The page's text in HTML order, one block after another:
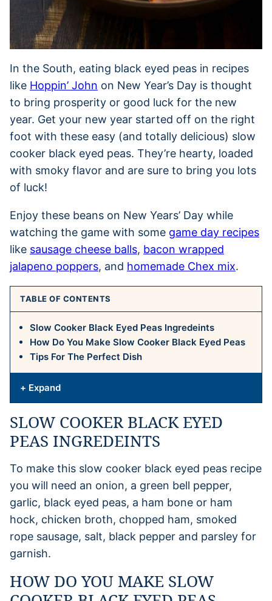
In the South, eating black eyed peas in recipes
like Hoppin’ John on New Year’s Day is thought
to bring prosperity or good luck for the new
year. Get your new year started off on the right
foot with these easy (and totally delicious) slow
cooker black eyed peas. They’re hearty, loaded
with smoky flavor and are sure to bring you lots
of luck!
Enjoy these beans on New Years’ Day while
watching the game with some game day recipes
like sausage cheese balls, bacon wrapped
jalapeno poppers, and homemade Chex mix.
TABLE OF CONTENTS
Slow Cooker Black Eyed Peas Ingredeints
How Do You Make Slow Cooker Black Eyed Peas
Tips For The Perfect Dish
+ Expand
SLOW COOKER BLACK EYED
PEAS INGREDEINTS
To make this slow cooker black eyed peas recipe
you will need an onion, a green bell pepper,
garlic, black eyed peas, a ham bone or ham
hock, chicken broth, chopped ham, smoked
rope sausage, salt, black pepper and parsley for
garnish.
HOW DO YOU MAKE SLOW